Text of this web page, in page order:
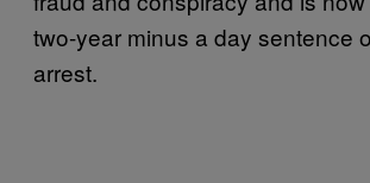
two-year minus a day sentence
arrest.